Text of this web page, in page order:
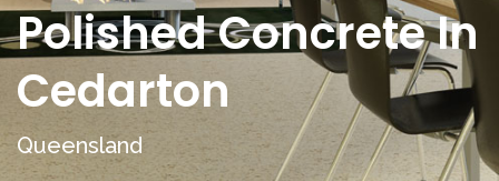
Polished Concrete In
Cedarton
Queensland